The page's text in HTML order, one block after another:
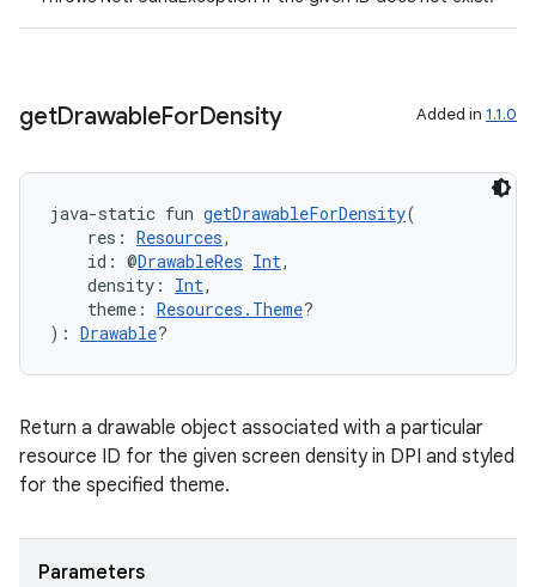
getDrawableForDensity Added in 1.1.0
java-static fun getDrawableForDensity(
res: Resources,
id: @DrawableRes Int,
density: Int,
theme: Resources.Theme?
): Drawable?
Return a drawable object associated with a particular
resource ID for the given screen density in DPI and styled
for the specified theme.
Parameters